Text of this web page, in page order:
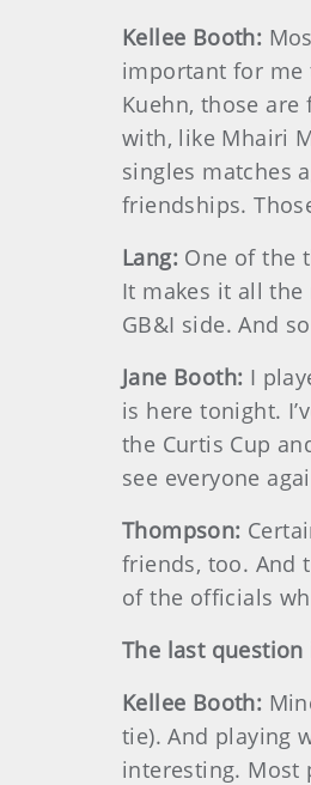
Kellee Booth:
important for me
Kuehn, those
with, like Mhairi
singles matches
friendships.
Lang: One of the
It makes it all the
GB&I side. And
Jane Booth: I
is here tonight.
the Curtis Cup
see everyone
Thompson:
friends, too. And
of the officials
The last
Kellee Booth:
tie). And playing
interesting. Most